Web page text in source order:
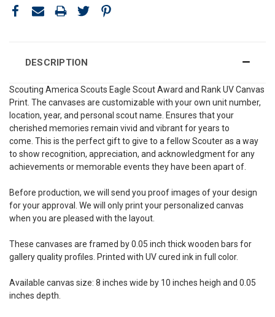
DESCRIPTION
Scouting America Scouts Eagle Scout Award and Rank UV Canvas
Print. The canvases are customizable with your own unit number,
location, year, and personal scout name. Ensures that your
cherished memories remain vivid and vibrant for years to
come. This is the perfect gift to give to a fellow Scouter as a way
to show recognition, appreciation, and acknowledgment for any
achievements or memorable events they have been apart of.
Before production, we will send you proof images of your design
for your approval. We will only print your personalized canvas
when you are pleased with the layout.
These canvases are framed by 0.05 inch thick wooden bars for
gallery quality profiles. Printed with UV cured ink in full color.
Available canvas size: 8 inches wide by 10 inches heigh and 0.05
inches depth.